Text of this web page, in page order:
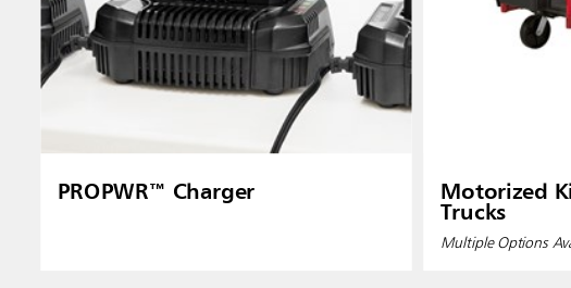
PROPWR™ Charger Motorized
Trucks
Multiple Options